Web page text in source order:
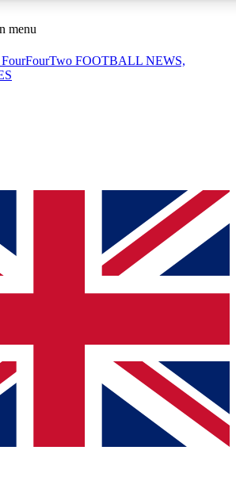
Sessions
sessions
ACCESS QUICK
way to join, simply enter your email below
We will send a confirmation and sign you
to keep you updated on all your
with news and offers from other Future brands
you agree to the Terms & Conditions
Privacy Policy
menu
FourFourTwo FOOTBALL NEWS,